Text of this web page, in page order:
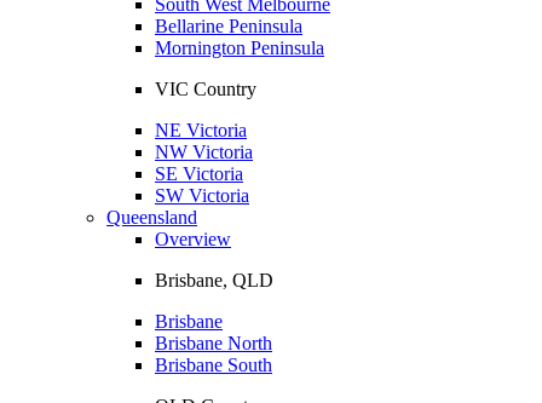
Bellarine Peninsula
Mornington Peninsula
VIC Country
NE Victoria
NW Victoria
SE Victoria
SW Victoria
Queensland
Overview
Brisbane, QLD
Brisbane
Brisbane North
Brisbane South